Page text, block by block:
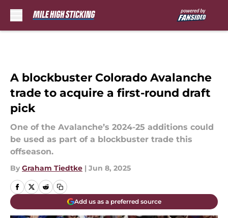
A blockbuster Colorado Avalanche
trade to acquire a first-round draft
pick
One of the Avalanche’s 2024-25 additions could
be used as part of a blockbuster trade this
offseason.
By Graham Tiedtke | Jun 8, 2025
Add us as a preferred source